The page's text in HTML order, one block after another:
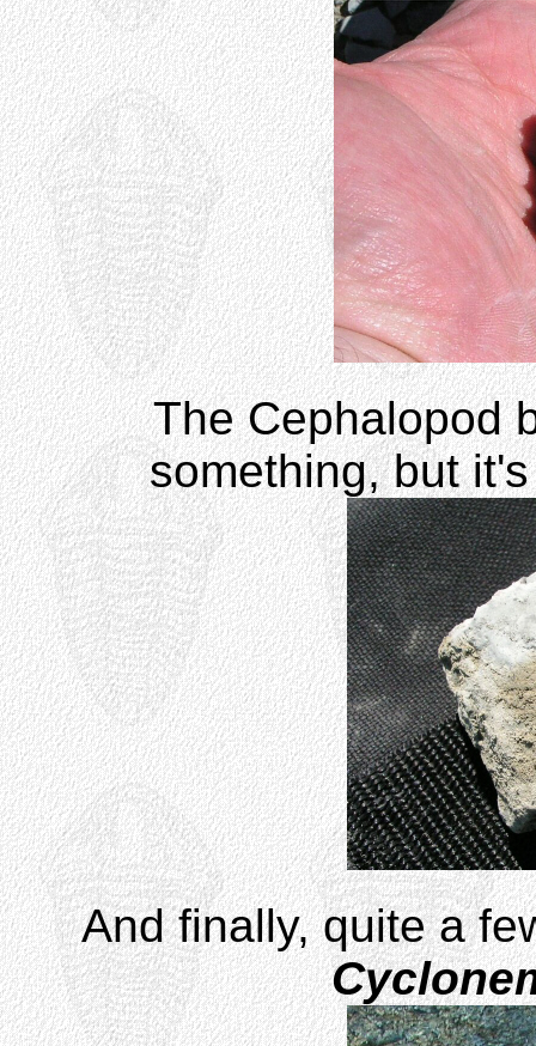
The Cephalopod
something, but
And finally, quite a